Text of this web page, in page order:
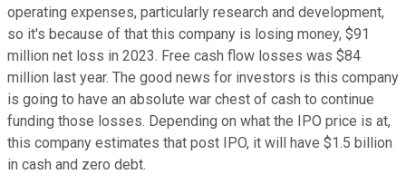
operating expenses, particularly research and development,
so it's because of that this company is losing money, $91
million net loss in 2023. Free cash flow losses was $84
million last year. The good news for investors is this company
is going to have an absolute war chest of cash to continue
funding those losses. Depending on what the IPO price is at,
this company estimates that post IPO, it will have $1.5 billion
in cash and zero debt.